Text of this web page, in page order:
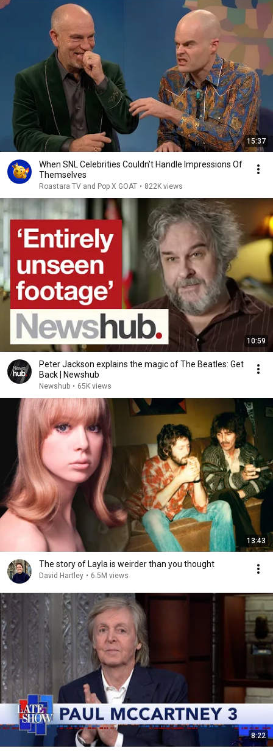
15:37
When SNL Celebrities Couldn’t Handle Impressions Of
Themselves
Roastara TV and Pop X GOAT • 822K views
10:59
Peter Jackson explains the magic of The Beatles: Get
Back | Newshub
Newshub • 65K views
13:43
The story of Layla is weirder than you thought
David Hartley • 6.5M views
8:22